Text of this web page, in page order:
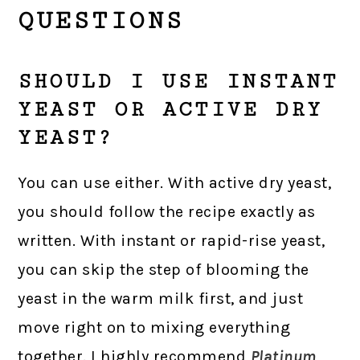
QUESTIONS
SHOULD I USE INSTANT
YEAST OR ACTIVE DRY
YEAST?
You can use either. With active dry yeast,
you should follow the recipe exactly as
written. With instant or rapid-rise yeast,
you can skip the step of blooming the
yeast in the warm milk first, and just
move right on to mixing everything
together. I highly recommend Platinum